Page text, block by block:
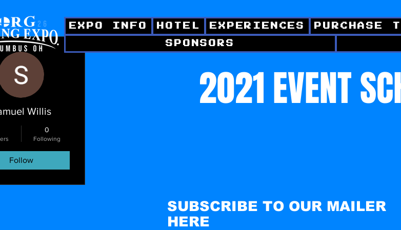
EXPO INFO HOTEL EXPERIENCES PURCHASE
SPONSORS
2021 EVENT
Willis
0
Following
Follow
SUBSCRIBE TO OUR MAILER
HERE